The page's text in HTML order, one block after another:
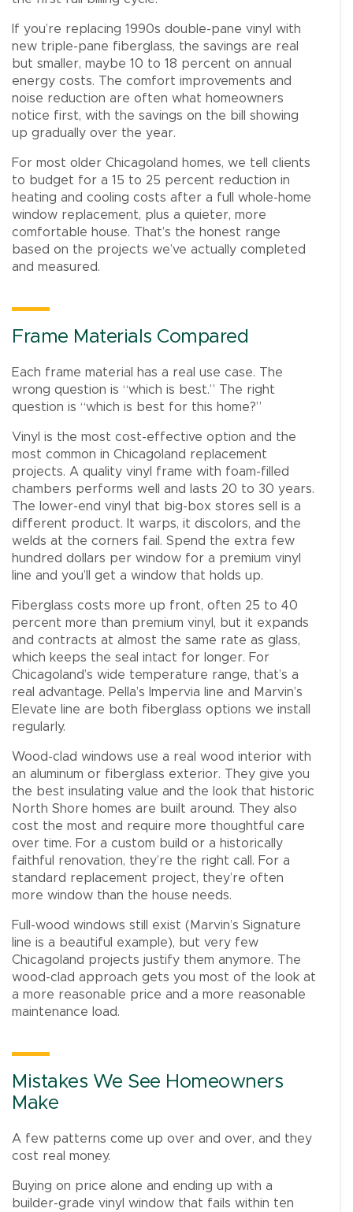
If you’re replacing 1990s double-pane vinyl with
new triple-pane fiberglass, the savings are real
but smaller, maybe 10 to 18 percent on annual
energy costs. The comfort improvements and
noise reduction are often what homeowners
notice first, with the savings on the bill showing
up gradually over the year.
For most older Chicagoland homes, we tell clients
to budget for a 15 to 25 percent reduction in
heating and cooling costs after a full whole-home
window replacement, plus a quieter, more
comfortable house. That’s the honest range
based on the projects we’ve actually completed
and measured.
Frame Materials Compared
Each frame material has a real use case. The
wrong question is “which is best.” The right
question is “which is best for this home?”
Vinyl is the most cost-effective option and the
most common in Chicagoland replacement
projects. A quality vinyl frame with foam-filled
chambers performs well and lasts 20 to 30 years.
The lower-end vinyl that big-box stores sell is a
different product. It warps, it discolors, and the
welds at the corners fail. Spend the extra few
hundred dollars per window for a premium vinyl
line and you’ll get a window that holds up.
Fiberglass costs more up front, often 25 to 40
percent more than premium vinyl, but it expands
and contracts at almost the same rate as glass,
which keeps the seal intact for longer. For
Chicagoland’s wide temperature range, that’s a
real advantage. Pella’s Impervia line and Marvin’s
Elevate line are both fiberglass options we install
regularly.
Wood-clad windows use a real wood interior with
an aluminum or fiberglass exterior. They give you
the best insulating value and the look that historic
North Shore homes are built around. They also
cost the most and require more thoughtful care
over time. For a custom build or a historically
faithful renovation, they’re the right call. For a
standard replacement project, they’re often
more window than the house needs.
Full-wood windows still exist (Marvin’s Signature
line is a beautiful example), but very few
Chicagoland projects justify them anymore. The
wood-clad approach gets you most of the look at
a more reasonable price and a more reasonable
maintenance load.
Mistakes We See Homeowners
Make
A few patterns come up over and over, and they
cost real money.
Buying on price alone and ending up with a
builder-grade vinyl window that fails within ten